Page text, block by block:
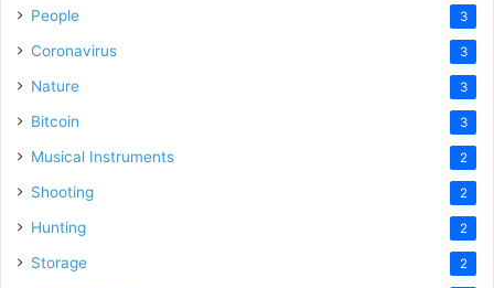
People 3
Coronavirus 3
Nature 3
Bitcoin 3
Musical Instruments 2
Shooting 2
Hunting 2
Storage 2